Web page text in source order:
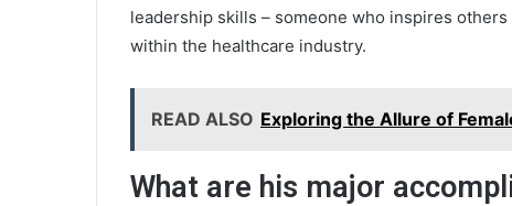
leadership skills – someone who inspires
within the healthcare industry.
READ ALSO Exploring the Allure of
What are his major